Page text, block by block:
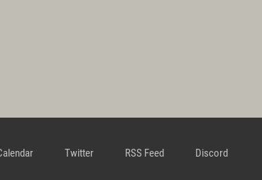
Twitter RSS Feed Discord